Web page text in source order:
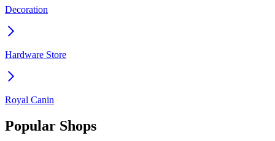
Decoration
Hardware Store
Royal Canin
Popular Shops